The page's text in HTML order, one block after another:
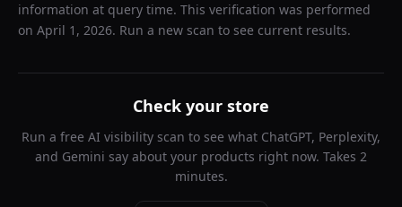
information at query time. This verification was performed
on April 1, 2026. Run a new scan to see current results.
Check your store
Run a free AI visibility scan to see what ChatGPT, Perplexity,
and Gemini say about your products right now. Takes 2
minutes.